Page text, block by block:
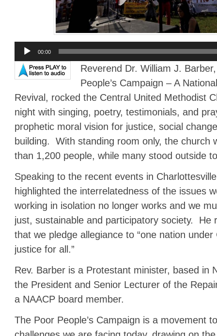
Audio
Player
00:00
Reverend Dr. William J.
People’s Campaign – A
Revival, rocked the Central United Methodist
night with singing, poetry, testimonials, and
prophetic moral vision for justice, social
building. With standing room only, the church
than 1,200 people, while many stood outside
Speaking to the recent events in
highlighted the interrelatedness of the issues
working in isolation no longer works and we
just, sustainable and participatory society. He
that we pledge allegiance to “one nation
justice for all.”
Rev. Barber is a Protestant minister, based in
the President and Senior Lecturer of the
a NAACP board member.
The Poor People’s Campaign is a movement